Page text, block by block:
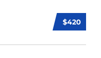
$420